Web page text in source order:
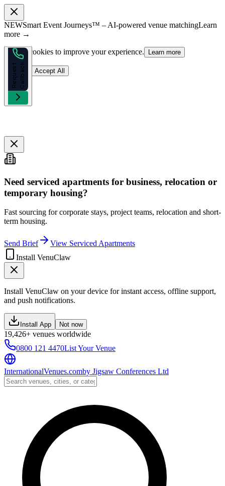
NEWSmart Event Journeys™ – AI-powered venue matchingLearn
more →
We use cookies to improve your experience. Learn more
Reject Accept All
R
e
q
u
e
s
t
C
a
l
l
b
a
ck
Need serviced apartments for business, relocation or
temporary housing?
Fast sourcing for corporate stays, project teams, relocation and short-
term housing.
Send Brief
View Serviced Apartments
Install VenuClaw
Install VenuClaw on your device for instant access, offline support,
and push notifications.
Install App Not now
19,426+ venues worldwide
0800 121 4470List Your Venue
InternationalVenues.comby Jigsaw Conferences Ltd